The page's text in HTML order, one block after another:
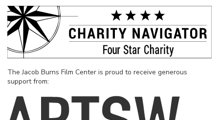
The Jacob Burns Film Center is proud to receive generous
support from: